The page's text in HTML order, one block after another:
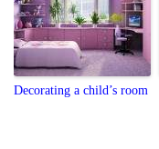
Decorating a child’s room